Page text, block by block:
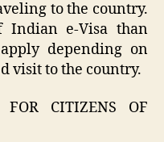
to the country.
Indian e-Visa than
depending on
visit to the country.
FOR CITIZENS OF